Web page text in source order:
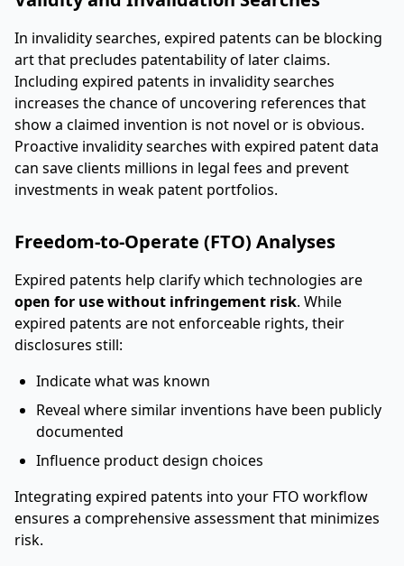
In invalidity searches, expired patents can be blocking
art that precludes patentability of later claims.
Including expired patents in invalidity searches
increases the chance of uncovering references that
show a claimed invention is not novel or is obvious.
Proactive invalidity searches with expired patent data
can save clients millions in legal fees and prevent
investments in weak patent portfolios.
Freedom-to-Operate (FTO) Analyses
Expired patents help clarify which technologies are
open for use without infringement risk. While
expired patents are not enforceable rights, their
disclosures still:
Indicate what was known
Reveal where similar inventions have been publicly
documented
Influence product design choices
Integrating expired patents into your FTO workflow
ensures a comprehensive assessment that minimizes
risk.